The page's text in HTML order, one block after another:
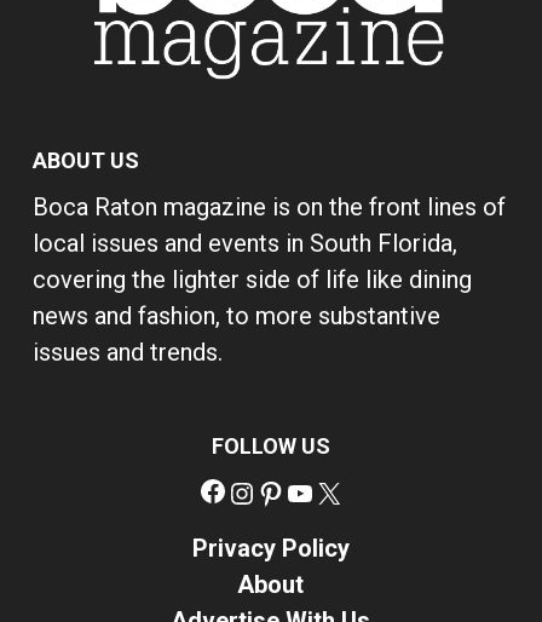
ABOUT US
Boca Raton magazine is on the front lines of
local issues and events in South Florida,
covering the lighter side of life like dining
news and fashion, to more substantive
issues and trends.
FOLLOW US
Facebook
Instagram
Pinterest
YouTube
Privacy Policy
About